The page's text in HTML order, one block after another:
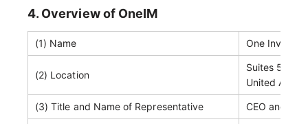
4. Overview of OneIM
(1) Name One
(2) Location
Suites 505 &
United Arab
(3) Title and Name of Representative CEO and